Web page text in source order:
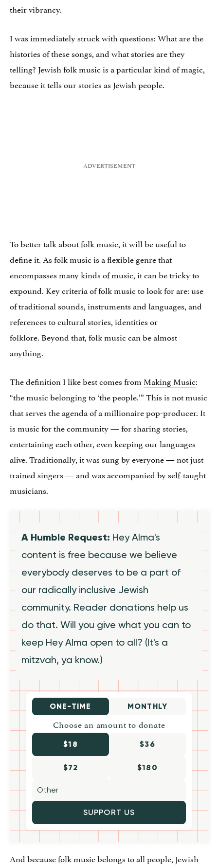
their vibrancy.
I was immediately struck with questions: What are the
histories of these songs, and what stories are they
telling? Jewish folk music is a particular kind of magic,
because it tells our stories as Jewish people.
To better talk about folk music, it will be useful to
define it. As folk music is a flexible genre that
encompasses many kinds of music, it can be tricky to
expound. Key criteria of folk music to look for are: use
of traditional sounds, instruments and languages, and
references to cultural stories, identities or
folklore. Beyond that, folk music can be almost
anything.
The definition I like best comes from Making Music:
“the music belonging to ‘the people.’” This is not music
that serves the agenda of a millionaire pop-producer. It
is music for the community — for sharing stories,
entertaining each other, even keeping our languages
alive. Traditionally, it was sung by everyone — not just
trained singers — and was accompanied by self-taught
musicians.
A Humble Request: Hey Alma's
content is free because we believe
everybody deserves to be a part of
our radically inclusive Jewish
community. Reader donations help us
do that. Will you give what you can to
keep Hey Alma open to all? (It's a
mitzvah, ya know.)
ONE-TIME MONTHLY
Choose an amount to donate
$18 $36
$72 $180
SUPPORT US
And because folk music belongs to all people, Jewish